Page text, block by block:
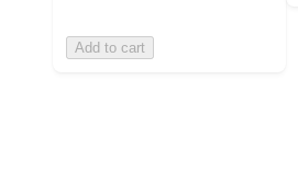
Add to cart